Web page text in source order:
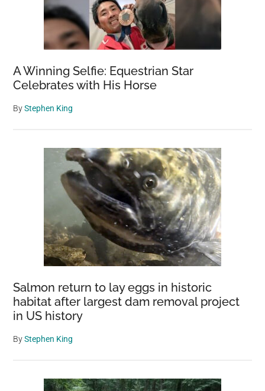
A Winning Selfie: Equestrian Star
Celebrates with His Horse
ByStephen King
Salmon return to lay eggs in historic
habitat after largest dam removal project
in US history
ByStephen King